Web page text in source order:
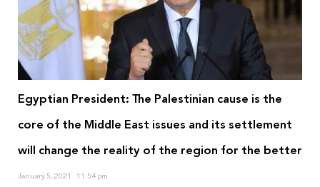
Egyptian President: The Palestinian cause is the
core of the Middle East issues and its settlement
will change the reality of the region for the better
January 5, 2021 11:54 pm